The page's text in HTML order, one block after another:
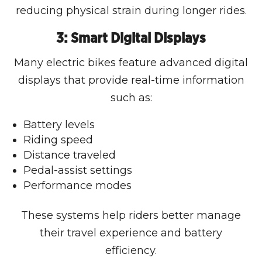
reducing physical strain during longer rides.
3: Smart Digital Displays
Many electric bikes feature advanced digital
displays that provide real-time information
such as:
Battery levels
Riding speed
Distance traveled
Pedal-assist settings
Performance modes
These systems help riders better manage
their travel experience and battery
efficiency.